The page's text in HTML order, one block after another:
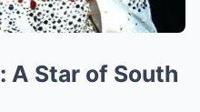
A Star of South